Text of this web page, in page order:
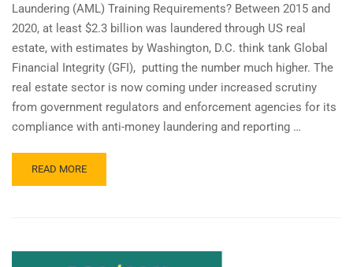
Laundering (AML) Training Requirements? Between 2015 and
2020, at least $2.3 billion was laundered through US real
estate, with estimates by Washington, D.C. think tank Global
Financial Integrity (GFI), putting the number much higher. The
real estate sector is now coming under increased scrutiny
from government regulators and enforcement agencies for its
compliance with anti-money laundering and reporting …
READ
MORE
READ MORE